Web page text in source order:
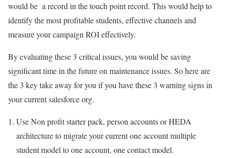
would be a record in the touch point record. This would help to
identify the most profitable students, effective channels and
measure your campaign ROI effectively.
By evaluating these 3 critical issues, you would be saving
significant time in the future on maintenance issues. So here are
the 3 key take away for you if you have these 3 warning signs in
your current salesforce org.
Use Non profit starter pack, person accounts or HEDA
architecture to migrate your current one account multiple
student model to one account, one contact model.